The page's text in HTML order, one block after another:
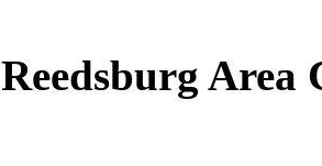
Reedsburg Area